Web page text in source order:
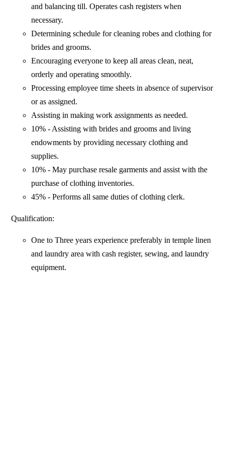
and balancing till. Operates cash registers when
necessary.
Determining schedule for cleaning robes and clothing for
brides and grooms.
Encouraging everyone to keep all areas clean, neat,
orderly and operating smoothly.
Processing employee time sheets in absence of supervisor
or as assigned.
Assisting in making work assignments as needed.
10% - Assisting with brides and grooms and living
endowments by providing necessary clothing and
supplies.
10% - May purchase resale garments and assist with the
purchase of clothing inventories.
45% - Performs all same duties of clothing clerk.
Qualification:
One to Three years experience preferably in temple linen
and laundry area with cash register, sewing, and laundry
equipment.